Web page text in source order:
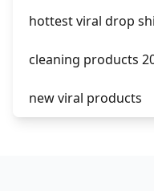
hottest viral drop
cleaning products
new viral products